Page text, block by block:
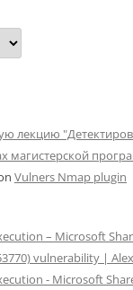
лекцию
магистерской
Vulners Nmap plugin
– Microsoft
vulnerability |
- Microsoft